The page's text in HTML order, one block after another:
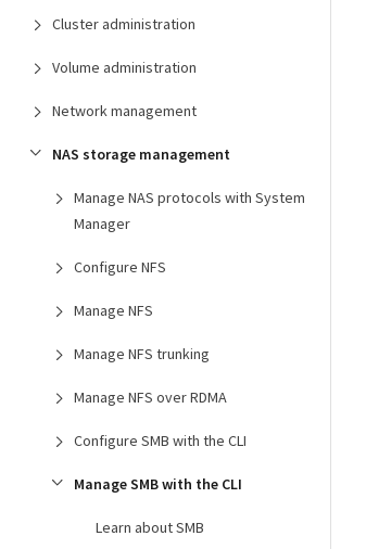
Cluster administration
Volume administration
Network management
NAS storage management
Manage NAS protocols with System
Manager
Configure NFS
Manage NFS
Manage NFS trunking
Manage NFS over RDMA
Configure SMB with the CLI
Manage SMB with the CLI
Learn about SMB